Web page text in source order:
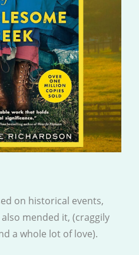
on historical events,
mended it, (craggily
a whole lot of love).